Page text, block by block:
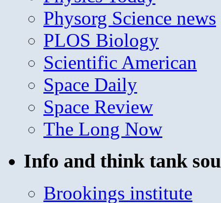
Physorg Science news
PLOS Biology
Scientific American
Space Daily
Space Review
The Long Now
Info and think tank
Brookings institute